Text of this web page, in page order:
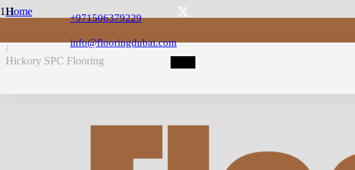
+971506379229
info@flooringdubai.com
Home
/
Hickory SPC Flooring